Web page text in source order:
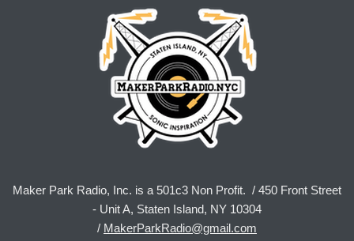
Maker Park Radio, Inc. is a 501c3 Non Profit. / 450 Front Street
- Unit A, Staten Island, NY 10304
/ MakerParkRadio@gmail.com